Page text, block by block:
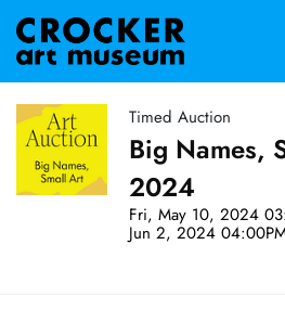
Timed Auction
Big Names,
2024
Fri, May 10, 2024
Jun 2, 2024